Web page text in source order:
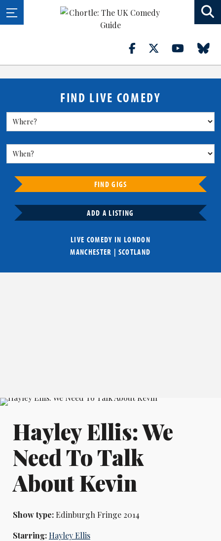
FIND LIVE COMEDY
FIND GIGS
ADD A LISTING
LIVE COMEDY IN LONDON
MANCHESTER | SCOTLAND
Hayley Ellis: We
Need To Talk
About Kevin
Show type:Edinburgh Fringe 2014
Starring:Hayley Ellis